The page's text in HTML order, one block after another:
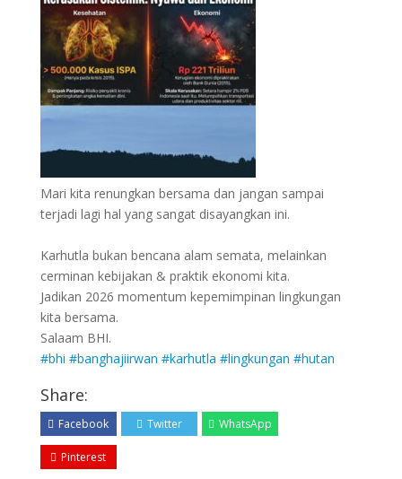
Mari kita renungkan bersama dan jangan sampai
terjadi lagi hal yang sangat disayangkan ini.
Karhutla bukan bencana alam semata, melainkan
cerminan kebijakan & praktik ekonomi kita.
Jadikan 2026 momentum kepemimpinan lingkungan
kita bersama.
Salaam BHI.
#bhi #banghajiirwan #karhutla #lingkungan #hutan
Share:
Facebook Twitter WhatsApp
Pinterest